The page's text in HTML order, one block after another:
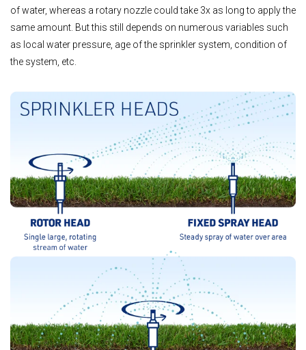
of water, whereas a rotary nozzle could take 3x as long to apply the
same amount. But this still depends on numerous variables such
as local water pressure, age of the sprinkler system, condition of
the system, etc.